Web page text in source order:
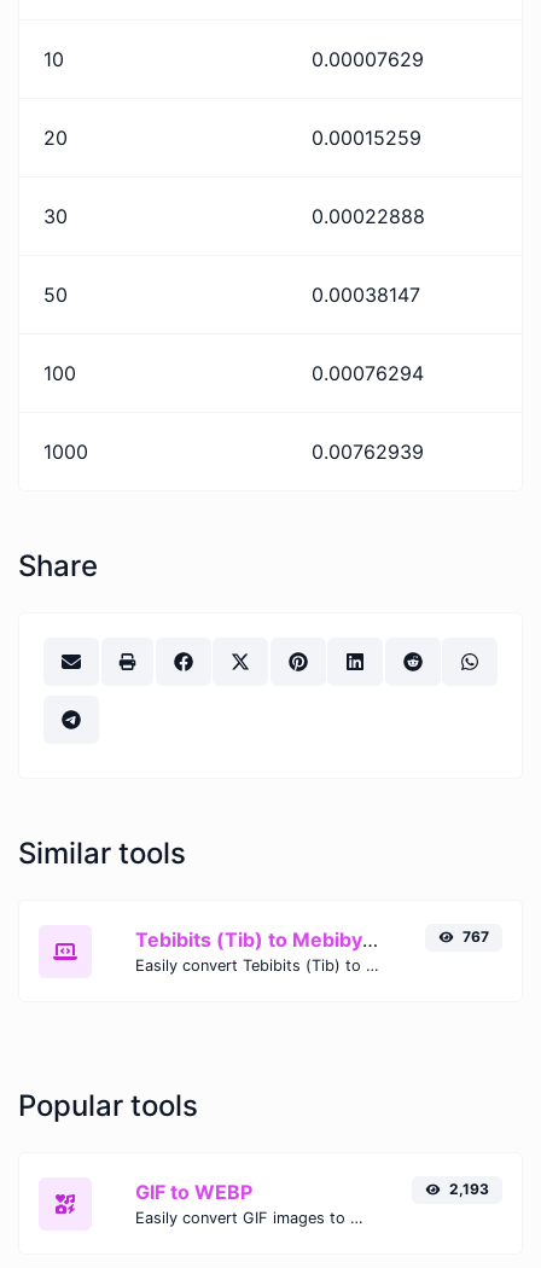
10 0.00007629
20 0.00015259
30 0.00022888
50 0.00038147
100 0.00076294
1000 0.00762939
Share
Similar tools
Tebibits (Tib) to Mebibytes (MiB)
Easily convert Tebibits (Tib) to Mebibytes (MiB) with this simple convertor.
767
Popular tools
GIF to WEBP
Easily convert GIF images to WEBP with this easy to use convertor.
2,193